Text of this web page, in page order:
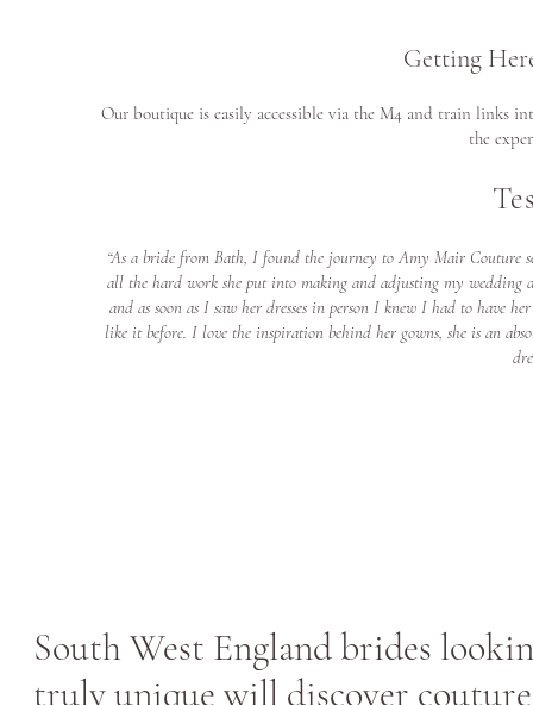
Getting
Our boutique is easily accessible via the M4 and train links
the
“As a bride from Bath, I found the journey to Amy Mair Couture
all the hard work she put into making and adjusting my wedding
and as soon as I saw her dresses in person I knew I had to have
like it before. I love the inspiration behind her gowns, she is an
South West England brides
truly unique will discover